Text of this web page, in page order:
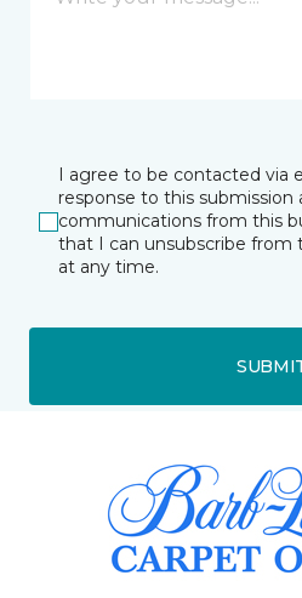
I agree to be contacted via
response to this submission
communications from this
that I can unsubscribe from
at any time.